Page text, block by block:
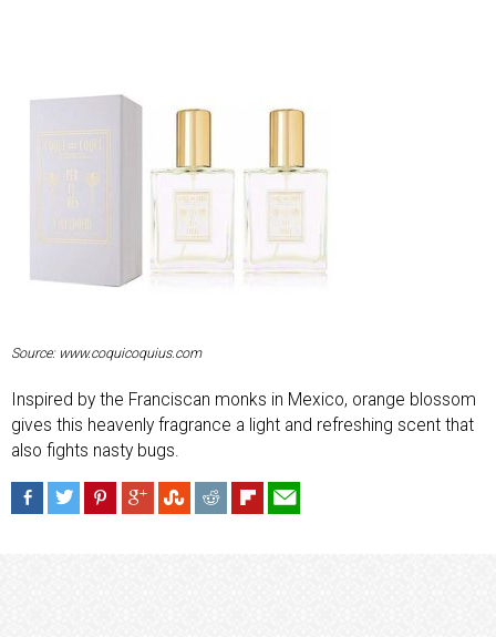
Source: www.coquicoquius.com
Inspired by the Franciscan monks in Mexico, orange blossom
gives this heavenly fragrance a light and refreshing scent that
also fights nasty bugs.